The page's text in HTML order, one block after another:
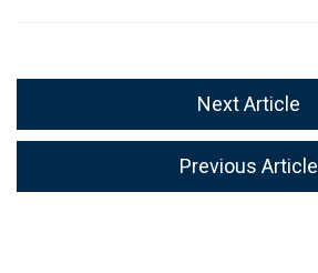
Next Article
Previous Article